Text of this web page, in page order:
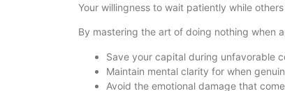
Your willingness to wait patiently while
By mastering the art of doing nothing when
Save your capital during unfavorable
Maintain mental clarity for when
Avoid the emotional damage that